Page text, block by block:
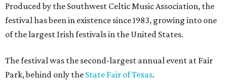
Produced by the Southwest Celtic Music Association, the
festival has been in existence since 1983, growing into one
of the largest Irish festivals in the United States.
The festival was the second-largest annual event at Fair
Park, behind only the State Fair of Texas.